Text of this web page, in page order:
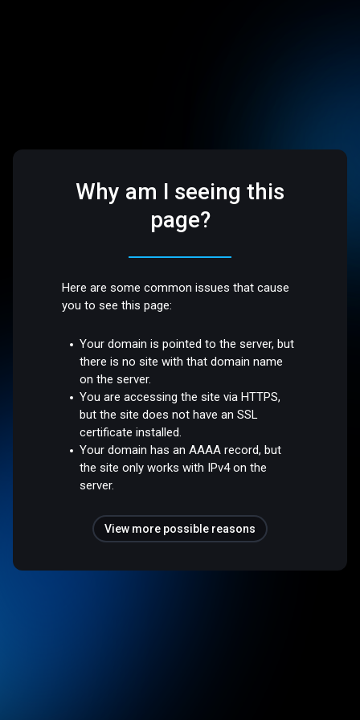
Why am I seeing this
page?
Here are some common issues that cause
you to see this page:
Your domain is pointed to the server, but
there is no site with that domain name
on the server.
You are accessing the site via HTTPS,
but the site does not have an SSL
certificate installed.
Your domain has an AAAA record, but
the site only works with IPv4 on the
server.
View more possible reasons